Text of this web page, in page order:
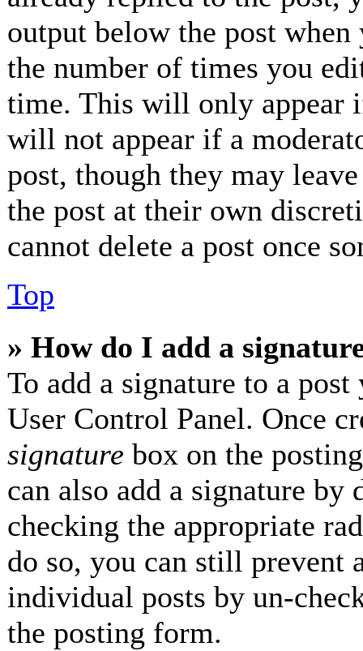
output below the post
the number of times you
time. This will only appear
will not appear if a
post, though they may
the post at their own
cannot delete a post once
Top
» How do I add a
To add a signature to a
User Control Panel. Once
signature box on the
can also add a signature
checking the appropriate
do so, you can still prevent
individual posts by un-
the posting form.